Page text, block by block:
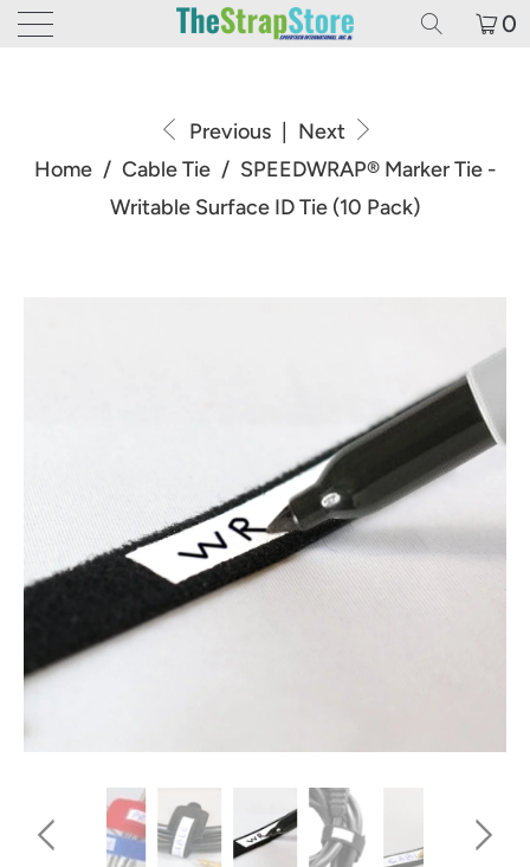
0
Previous
Next
Home / Cable Tie / SPEEDWRAP® Marker Tie -
Writable Surface ID Tie (10 Pack)